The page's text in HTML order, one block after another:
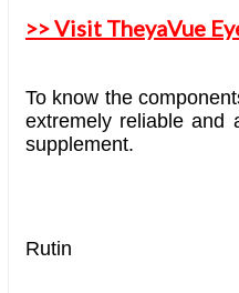
>> Visit TheyaVue
To know the
extremely reliable and
supplement.
Rutin